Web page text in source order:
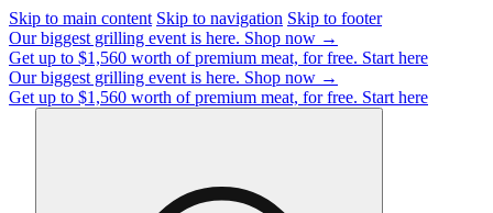
Skip to main content Skip to navigation Skip to footer
Our biggest grilling event is here. Shop now →
Get up to $1,560 worth of premium meat, for free. Start here
Our biggest grilling event is here. Shop now →
Get up to $1,560 worth of premium meat, for free. Start here